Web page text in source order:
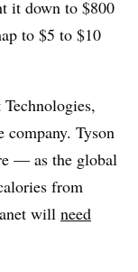
it down to $800
to $5 to $10
company. Tyson
— as the global
from
will need